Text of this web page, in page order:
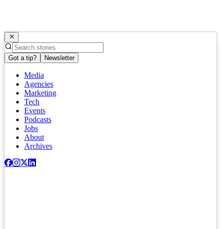
Got a tip? Newsletter
Media
Agencies
Marketing
Tech
Events
Podcasts
Jobs
About
Archives